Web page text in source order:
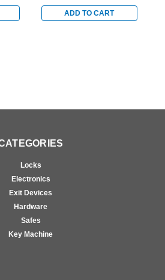
Black with Satin Chrome
Accents
ADD TO CART
Locks
Electronics
Exit Devices
Hardware
Safes
Key Machine